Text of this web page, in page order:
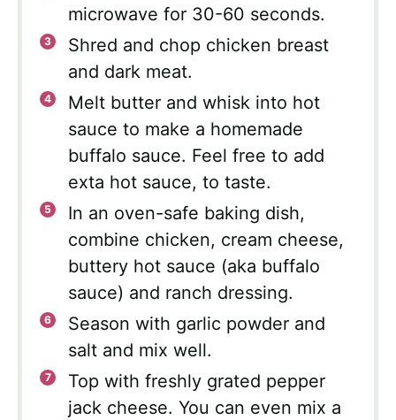
microwave for 30-60 seconds.
Shred and chop chicken breast
and dark meat.
Melt butter and whisk into hot
sauce to make a homemade
buffalo sauce. Feel free to add
exta hot sauce, to taste.
In an oven-safe baking dish,
combine chicken, cream cheese,
buttery hot sauce (aka buffalo
sauce) and ranch dressing.
Season with garlic powder and
salt and mix well.
Top with freshly grated pepper
jack cheese. You can even mix a